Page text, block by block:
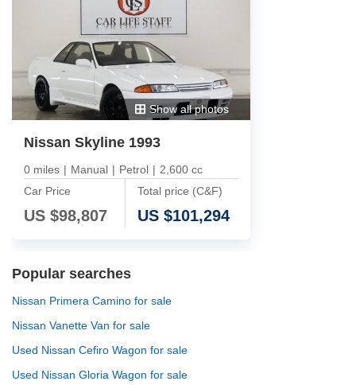
Show all photos
Nissan Skyline 1993
0 miles | Manual | Petrol | 2,600 cc
Car Price
US $98,807
Total price (C&F)
US $101,294
Popular searches
Nissan Primera Camino for sale
Nissan Vanette Van for sale
Used Nissan Cefiro Wagon for sale
Used Nissan Gloria Wagon for sale